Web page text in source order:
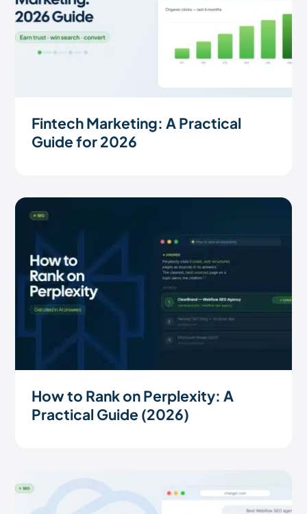
Fintech Marketing: A Practical
Guide for 2026
How to Rank on Perplexity: A
Practical Guide (2026)